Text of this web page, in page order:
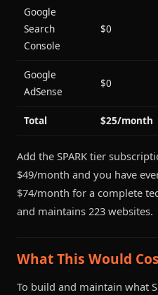
Google
Search
Console
$0
Google
AdSense
$0
Total $25/month
Add the SPARK tier
$49/month and you have
$74/month for a complete
and maintains 223 websites.
What This Would
To build and maintain what